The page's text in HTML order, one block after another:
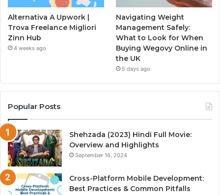
Alternativa A Upwork |
Trova Freelance Migliori
Zinn Hub
4 weeks ago
Navigating Weight
Management Safely:
What to Look for When
Buying Wegovy Online in
the UK
5 days ago
Popular Posts
Shehzada (2023) Hindi Full Movie:
Overview and Highlights
September 16, 2024
Cross-Platform Mobile Development:
Best Practices & Common Pitfalls